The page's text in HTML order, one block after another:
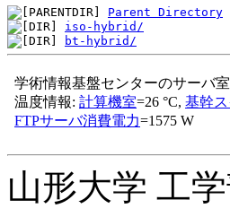
Parent Directory
iso-hybrid/
bt-hybrid/
山形大学 工